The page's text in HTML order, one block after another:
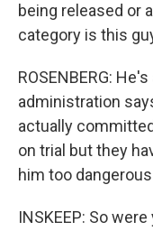
being released or
category is this
ROSENBERG:
administration
actually
on trial but they
him too
INSKEEP: So